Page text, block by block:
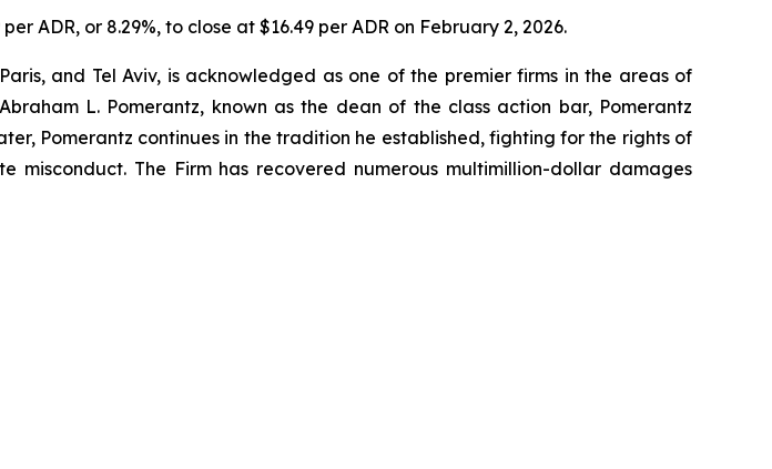
ADR, or 8.29%, to close at $16.49 per ADR on February 2, 2026.
and Tel Aviv, is acknowledged as one of the premier firms in the areas of
L. Pomerantz, known as the dean of the class action bar, Pomerantz
Pomerantz continues in the tradition he established, fighting for the rights of
The Firm has recovered numerous multimillion-dollar damages